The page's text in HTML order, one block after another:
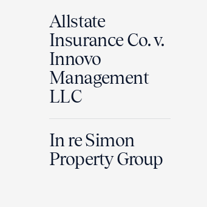
Allstate
Insurance Co. v.
Innovo
Management
LLC
In re Simon
Property Group